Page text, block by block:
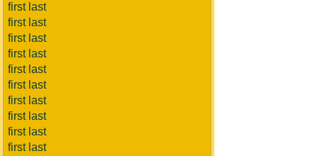
first last
first last
first last
first last
first last
first last
first last
first last
first last
first last